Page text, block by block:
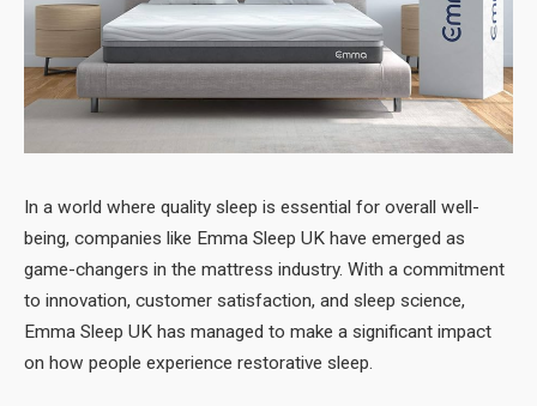
In a world where quality sleep is essential for overall well-
being, companies like Emma Sleep UK have emerged as
game-changers in the mattress industry. With a commitment
to innovation, customer satisfaction, and sleep science,
Emma Sleep UK has managed to make a significant impact
on how people experience restorative sleep.